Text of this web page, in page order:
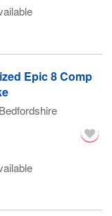
Epic 8 Comp